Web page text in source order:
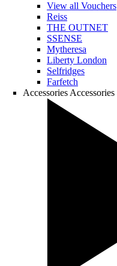
View all Vouchers
Reiss
THE OUTNET
SSENSE
Mytheresa
Liberty London
Selfridges
Farfetch
Accessories Accessories